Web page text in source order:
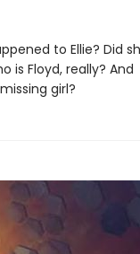
to Ellie? Did
is Floyd, really? And
girl?